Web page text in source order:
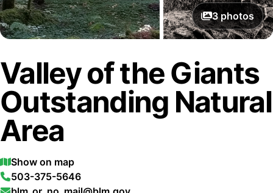
3 photos
Valley of the Giants
Outstanding Natural
Area
Show on map
503-375-5646